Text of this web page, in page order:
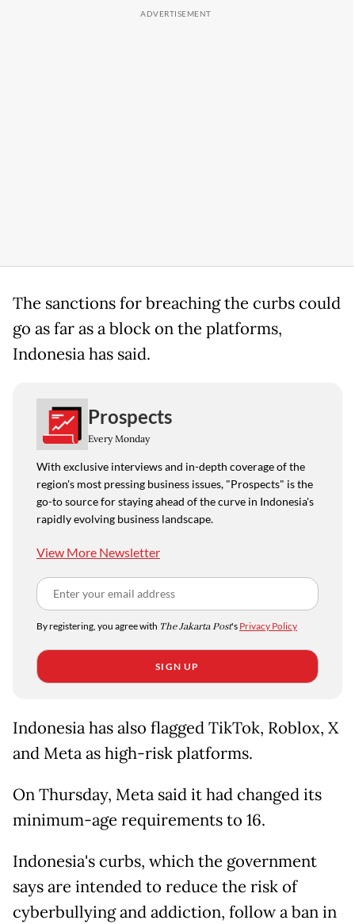
The sanctions for breaching the curbs could
go as far as a ​block on the ​platforms,
Indonesia ⁠has said.
Prospects
Every Monday
With exclusive interviews and in-depth coverage of the
region's most pressing business issues, "Prospects" is the
go-to source for staying ahead of the curve in Indonesia's
rapidly evolving business landscape.
View More Newsletter
By registering, you agree with The Jakarta Post's Privacy Policy
SIGN UP
Indonesia has also flagged TikTok, Roblox, X
and Meta as high-risk platforms.
On ​Thursday, Meta said it had changed ​its
⁠minimum-age requirements to 16.
Indonesia's curbs, which the government
says are intended to reduce the risk of
cyberbullying and ⁠addiction, ​follow a ban in